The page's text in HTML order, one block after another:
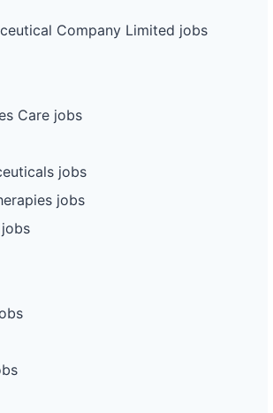
Company Limited jobs
Care jobs
jobs
jobs